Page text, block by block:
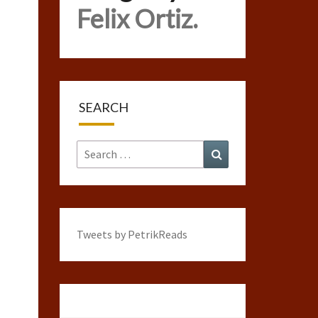
Felix Ortiz.
SEARCH
Search
for:
Tweets by PetrikReads